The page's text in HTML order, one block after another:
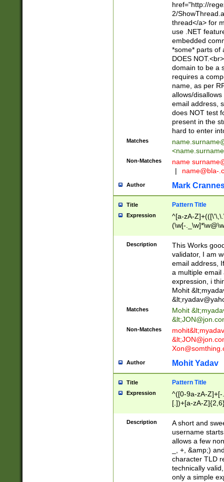
href="http://
2/
thread</a> for
use .NET
embedded
*some* parts of
DOES
domain to be a
requires a
name, as per
allows/
email address,
does NOT test
present in the
hard to enter
Matches
<
Non-Matches name
|
name@bla-
Author Mark
Title Pattern Title
Expression
^[a-zA-
(\w[-
Description
This Works
validator, I am
email address,
a multiple email
expression, i
Mohit &lt;
&lt;
Matches Mohit &lt;
&lt;
Non-Matches mohit&lt;
&lt;
Author Mohit Yadav
Title Pattern Title
Expression
^([0-9a-zA-
[.])+[a-zA-
Description
A short and
username
allows a few
_, +, &amp;)
character TLD
technically
only a simple